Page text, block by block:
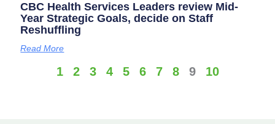
CBC Health Services Leaders review Mid-
Year Strategic Goals, decide on Staff
Reshuffling
Read More
1 2 3 4 5 6 7 8 9 10